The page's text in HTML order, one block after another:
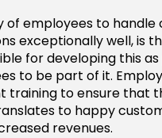
of employees to
exceptionally well, is
for developing this
to be part of it.
training to ensure that
to happy
revenues.